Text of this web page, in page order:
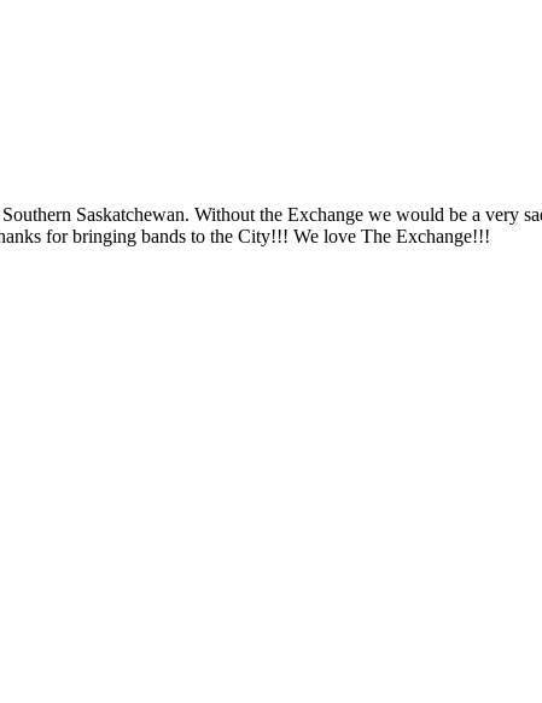
Saskatchewan. Without the Exchange we would be a very
for bringing bands to the City!!! We love The Exchange!!!